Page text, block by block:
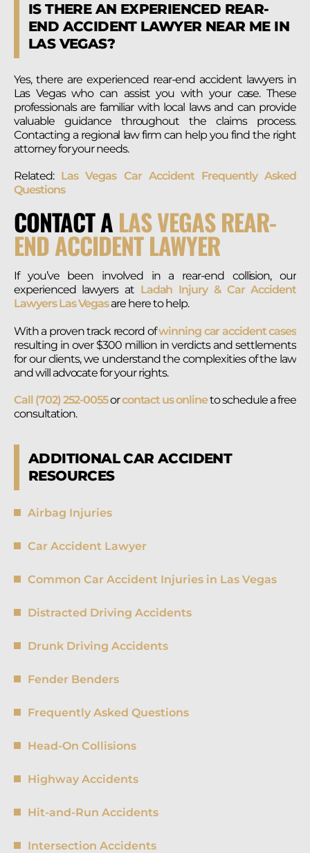
IS THERE AN EXPERIENCED REAR-
END ACCIDENT LAWYER NEAR ME IN
LAS VEGAS?
Yes, there are experienced rear-end accident lawyers in
Las Vegas who can assist you with your case. These
professionals are familiar with local laws and can provide
valuable guidance throughout the claims process.
Contacting a regional law firm can help you find the right
attorney for your needs.
Related: Las Vegas Car Accident Frequently Asked
Questions
CONTACT ALAS VEGAS REAR-
END ACCIDENT LAWYER
If you’ve been involved in a rear-end collision, our
experienced lawyers at Ladah Injury & Car Accident
Lawyers Las Vegasare here to help.
With a proven track record ofwinning car accident cases
resulting in over $300 million in verdicts and settlements
for our clients, we understand the complexities of the law
and will advocate for your rights.
Call (702) 252-0055orcontact us onlineto schedule a free
consultation.
ADDITIONAL CAR ACCIDENT
RESOURCES
Airbag Injuries
Car Accident Lawyer
Common Car Accident Injuries in Las Vegas
Distracted Driving Accidents
Drunk Driving Accidents
Fender Benders
Frequently Asked Questions
Head-On Collisions
Highway Accidents
Hit-and-Run Accidents
Intersection Accidents